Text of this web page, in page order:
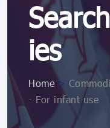
ies
Home >
- For infant use